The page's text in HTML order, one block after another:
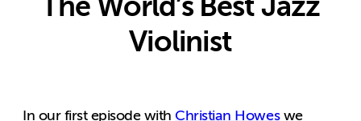
Violinist
In our first episode withChristian Howeswe